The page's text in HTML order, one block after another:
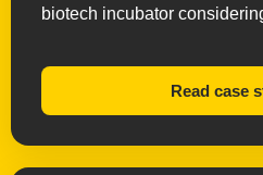
biotech incubator
Read case